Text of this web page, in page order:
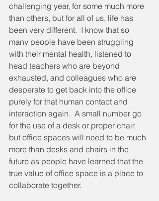
challenging year, for some much more
than others, but for all of us, life has
been very different.  I know that so
many people have been struggling
with their mental health, listened to
head teachers who are beyond
exhausted, and colleagues who are
desperate to get back into the office
purely for that human contact and
interaction again.  A small number go
for the use of a desk or proper chair,
but office spaces will need to be much
more than desks and chairs in the
future as people have learned that the
true value of office space is a place to
collaborate together.